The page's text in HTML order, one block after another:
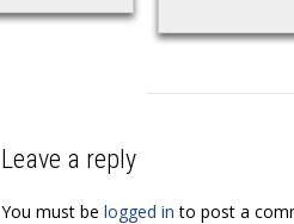
Leave a reply
You must be logged in to post a